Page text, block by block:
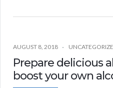
AUGUST 8, 2018
Prepare delicious
boost your own